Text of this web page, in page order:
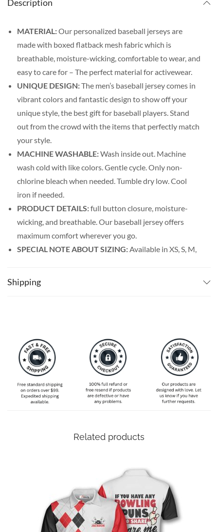
Description
MATERIAL:Our personalized baseball jerseys are
made with boxed flatback mesh fabric which is
breathable, moisture-wicking, comfortable to wear, and
easy to care for – The perfect material for activewear.
UNIQUE DESIGN:The men’s baseball jersey comes in
vibrant colors and fantastic design to show off your
unique style, the best gift for baseball players. Stand
out from the crowd with the items that perfectly match
your style.
MACHINE WASHABLE:Wash inside out. Machine
wash cold with like colors. Gentle cycle. Only non-
chlorine bleach when needed. Tumble dry low. Cool
iron if needed.
PRODUCT DETAILS:full button closure, moisture-
wicking, and breathable. Our baseball jersey offers
maximum comfort wherever you go.
SPECIAL NOTE ABOUT SIZING:Available in XS, S, M,
find your perfect size, that is the best way to ensure the
Shipping
Related products